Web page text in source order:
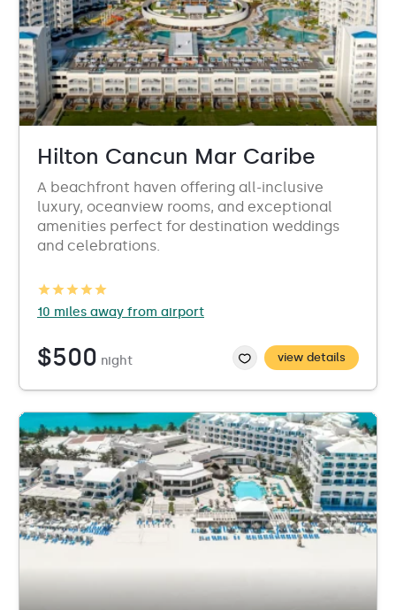
Hilton Cancun Mar Caribe
A beachfront haven offering all-inclusive
luxury, oceanview rooms, and exceptional
amenities perfect for destination weddings
and celebrations.
10 miles away from airport
$500 night view details